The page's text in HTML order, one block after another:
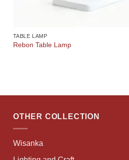
TABLE LAMP
Rebon Table Lamp
OTHER COLLECTION
Wisanka